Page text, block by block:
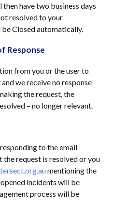
have two business days
resolved to your
Closed automatically.
Response
from you or the user to
we receive no response
the request, the
– no longer relevant.
to the email
request is resolved or you
mentioning the
incidents will be
process will be